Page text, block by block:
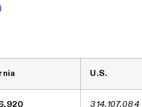
U.S.
314,107,084